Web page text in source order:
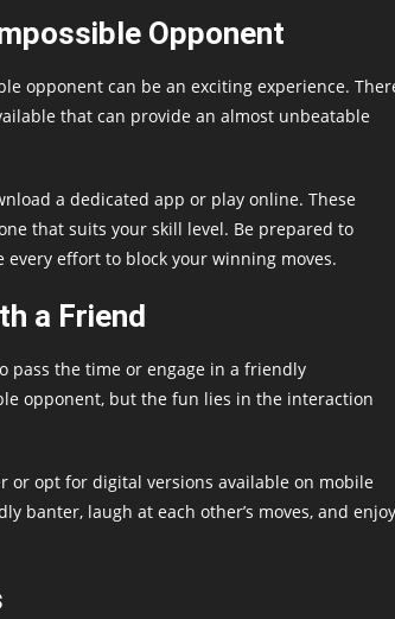
Opponent
opponent can be an exciting experience.
that can provide an almost unbeatable
a dedicated app or play online. These
that suits your skill level. Be prepared to
effort to block your winning moves.
a Friend
pass the time or engage in a friendly
opponent, but the fun lies in the interaction
or opt for digital versions available on mobile
banter, laugh at each other’s moves, and enjoy